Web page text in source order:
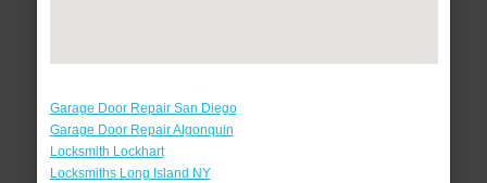
Garage Door Repair San Diego
Garage Door Repair Algonquin
Locksmith Lockhart
Locksmiths Long Island NY